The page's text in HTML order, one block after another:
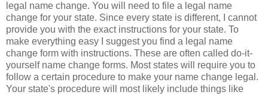
legal name change. You will need to file a legal name
change for your state. Since every state is different, I cannot
provide you with the exact instructions for your state. To
make everything easy I suggest you find a legal name
change form with instructions. These are often called do-it-
yourself name change forms. Most states will require you to
follow a certain procedure to make your name change legal.
Your state's procedure will most likely include things like